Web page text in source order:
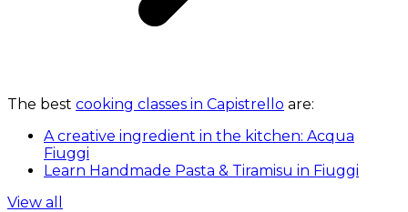
The best cooking classes in Capistrello are:
A creative ingredient in the kitchen: Acqua
Fiuggi
Learn Handmade Pasta & Tiramisu in Fiuggi
View all